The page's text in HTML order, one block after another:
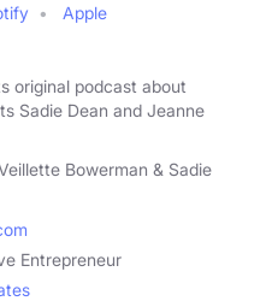
Apple
original podcast about
Sadie Dean and Jeanne
Bowerman & Sadie
Entrepreneur